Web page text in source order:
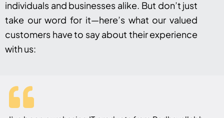
individuals and businesses alike. But don’t just
take our word for it—here’s what our valued
customers have to say about their experience
with us: